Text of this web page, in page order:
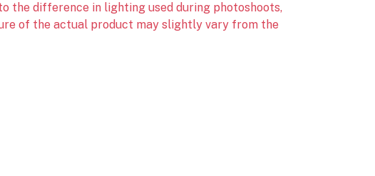
the difference in lighting used during photoshoots,
of the actual product may slightly vary from the